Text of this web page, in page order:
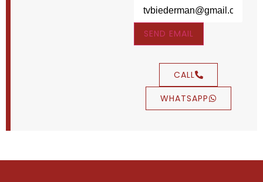
SEND EMAIL
CALL
WHATSAPP